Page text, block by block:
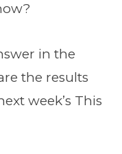
in the
the results
week’s This